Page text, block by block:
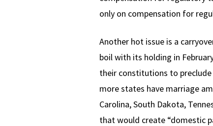
only on compensation for
Another hot issue is a
boil with its holding in
their constitutions to
more states have marriage
Carolina, South Dakota,
that would create “domestic